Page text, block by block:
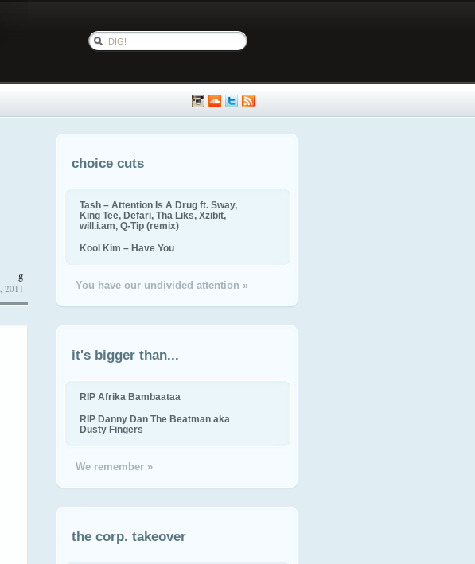
g
2011
choice cuts
Tash – Attention Is A Drug ft. Sway,
King Tee, Defari, Tha Liks, Xzibit,
will.i.am, Q-Tip (remix)
Kool Kim – Have You
You have our undivided attention »
it's bigger than...
RIP Afrika Bambaataa
RIP Danny Dan The Beatman aka
Dusty Fingers
We remember »
the corp. takeover